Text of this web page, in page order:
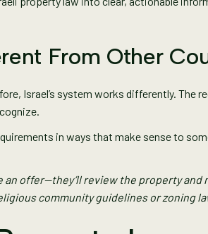
From Other
Israel’s system works differently.
in ways that make sense to
an offer—they’ll review the property
community guidelines or zoning